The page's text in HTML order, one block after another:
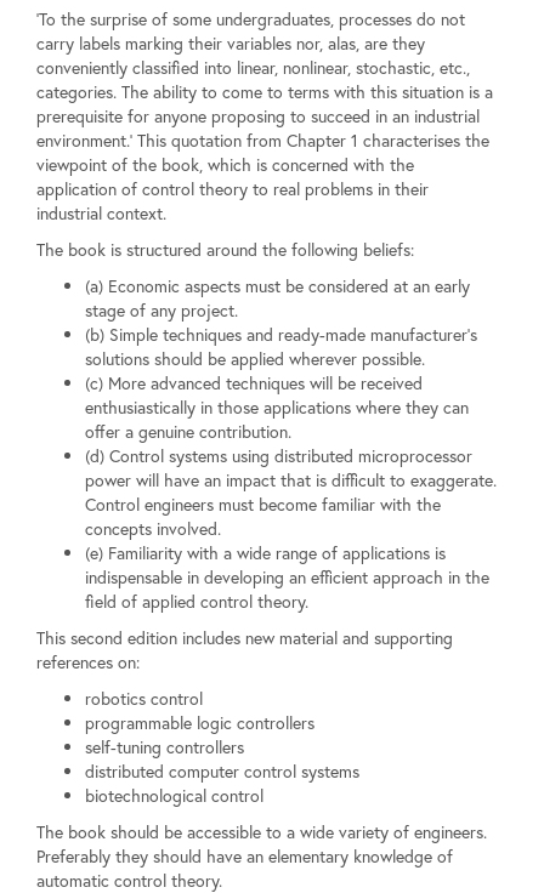
'To the surprise of some undergraduates, processes do not
carry labels marking their variables nor, alas, are they
conveniently classified into linear, nonlinear, stochastic, etc.,
categories. The ability to come to terms with this situation is a
prerequisite for anyone proposing to succeed in an industrial
environment.' This quotation from Chapter 1 characterises the
viewpoint of the book, which is concerned with the
application of control theory to real problems in their
industrial context.
The book is structured around the following beliefs:
(a) Economic aspects must be considered at an early
stage of any project.
(b) Simple techniques and ready-made manufacturer's
solutions should be applied wherever possible.
(c) More advanced techniques will be received
enthusiastically in those applications where they can
offer a genuine contribution.
(d) Control systems using distributed microprocessor
power will have an impact that is difficult to exaggerate.
Control engineers must become familiar with the
concepts involved.
(e) Familiarity with a wide range of applications is
indispensable in developing an efficient approach in the
field of applied control theory.
This second edition includes new material and supporting
references on:
robotics control
programmable logic controllers
self-tuning controllers
distributed computer control systems
biotechnological control
The book should be accessible to a wide variety of engineers.
Preferably they should have an elementary knowledge of
automatic control theory.